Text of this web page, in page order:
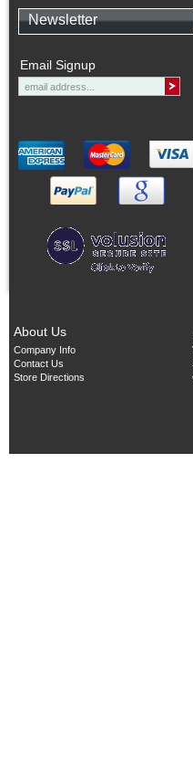
Newsletter
Email Signup
About Us
Company Info
Contact Us
Store Directions